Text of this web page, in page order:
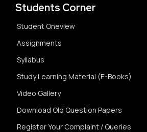
Students Corner
Student Oneview
Assignments
Syllabus
Study Learning Material (E-Books)
Video Gallery
Download Old Question Papers
Register Your Complaint / Queries